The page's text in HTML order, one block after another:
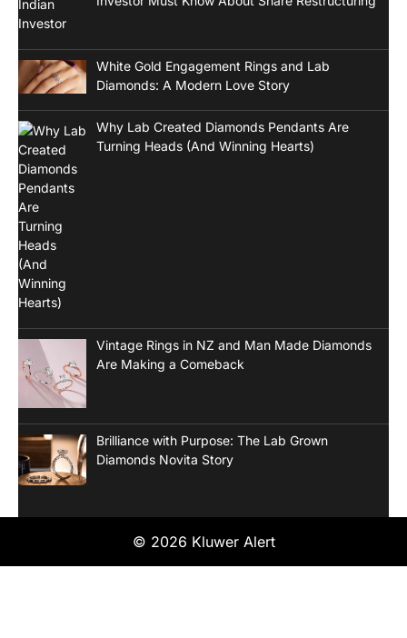
White Gold Engagement Rings and Lab
Diamonds: A Modern Love Story
Why Lab Created Diamonds Pendants Are
Turning Heads (And Winning Hearts)
Vintage Rings in NZ and Man Made Diamonds
Are Making a Comeback
Brilliance with Purpose: The Lab Grown
Diamonds Novita Story
© 2026 Kluwer Alert